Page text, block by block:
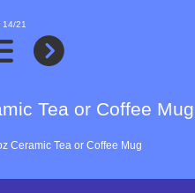
14/21
Tea or Coffee Mug